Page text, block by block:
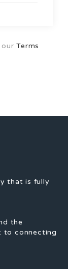
ourTerms
that is fully
the
to connecting